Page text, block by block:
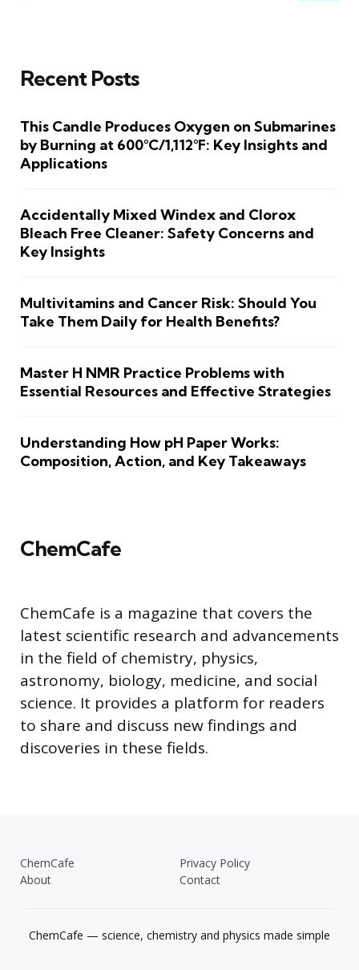
Recent Posts
This Candle Produces Oxygen on Submarines
by Burning at 600°C/1,112°F: Key Insights and
Applications
Accidentally Mixed Windex and Clorox
Bleach Free Cleaner: Safety Concerns and
Key Insights
Multivitamins and Cancer Risk: Should You
Take Them Daily for Health Benefits?
Master H NMR Practice Problems with
Essential Resources and Effective Strategies
Understanding How pH Paper Works:
Composition, Action, and Key Takeaways
ChemCafe
ChemCafe is a magazine that covers the
latest scientific research and advancements
in the field of chemistry, physics,
astronomy, biology, medicine, and social
science. It provides a platform for readers
to share and discuss new findings and
discoveries in these fields.
ChemCafe
Privacy Policy
About
Contact
ChemCafe — science, chemistry and physics made simple